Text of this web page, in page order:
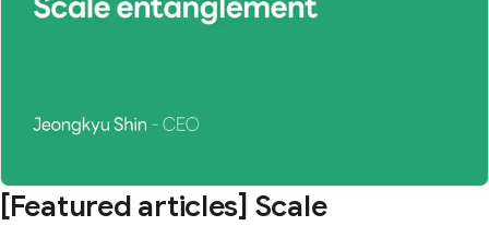
[Featured articles] Scale